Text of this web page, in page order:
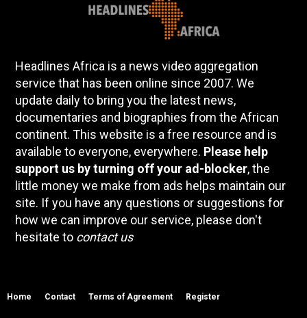
Headlines Africa is a news video aggregation
service that has been online since 2007. We
update daily to bring you the latest news,
documentaries and biographies from the African
continent. This website is a free resource and is
available to everyone, everywhere. Please help
support us by turning off your ad-blocker, the
little money we make from ads helps maintain our
site. If you have any questions or suggestions for
how we can improve our service, please don't
hesitate to contact us
Home Contact Terms of Agreement Register